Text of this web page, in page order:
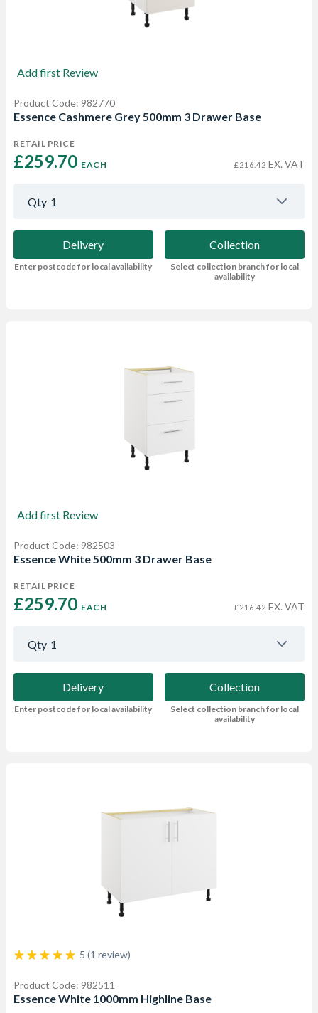
Add first Review
Product Code: 982770
Essence Cashmere Grey 500mm 3 Drawer Base
RETAIL PRICE
£259.70 EACH £216.42 EX. VAT
Qty 1
Delivery
Enter postcode for local availability
Collection
Select collection branch for local
availability
Add first Review
Product Code: 982503
Essence White 500mm 3 Drawer Base
RETAIL PRICE
£259.70 EACH £216.42 EX. VAT
Qty 1
Delivery
Enter postcode for local availability
Collection
Select collection branch for local
availability
5 (1 review)
Product Code: 982511
Essence White 1000mm Highline Base